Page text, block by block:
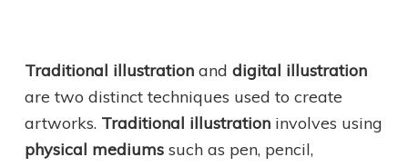
Traditional illustrationand digital illustration
are two distinct techniques used to create
artworks. Traditional illustrationinvolves using
physical mediumssuch as pen, pencil,